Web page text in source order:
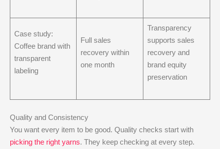
Case study:
Coffee brand with
transparent
labeling
Full sales
recovery within
one month
Transparency
supports sales
recovery and
brand equity
preservation
Quality and Consistency
You want every item to be good. Quality checks start with
picking the right yarns. They keep checking at every step.